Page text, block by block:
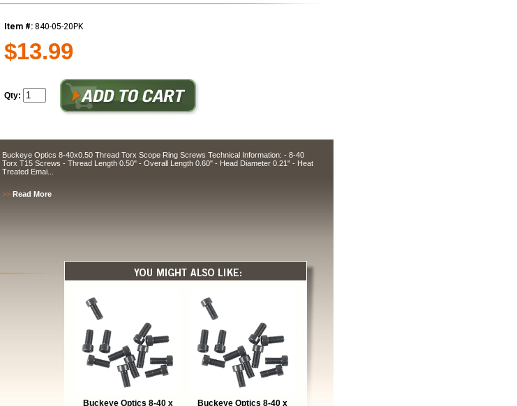
Item #:840-05-20PK
$13.99
Qty:
Buckeye Optics 8-40x0.50 Thread Torx Scope Ring Screws Technical Information: - 8-40
Torx T15 Screws - Thread Length 0.50" - Overall Length 0.60" - Head Diameter 0.21" - Heat
Treated Emai...
>>Read More
Buckeye Optics 8-40 x Buckeye Optics 8-40 x